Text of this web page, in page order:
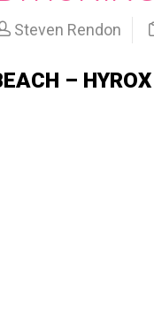
Steven Rendon
–